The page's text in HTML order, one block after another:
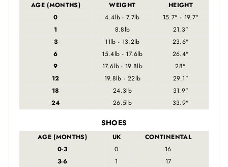
AGE (MONTHS) WEIGHT
HEIGHT
0
4.4lb - 7.7lb
15.7" - 19.7"
1
8.8lb
21.3"
3
11lb - 13.2lb
23.6"
6
15.4lb - 17.6lb
26.4"
9
17.6lb - 19.8lb
28"
12
19.8lb - 22lb
29.1"
18
24.3lb
31.9"
24
26.5lb 33.9"
SHOES
AGE (MONTHS) UK
CONTINENTAL
0-3
0
16
3-6
1
17